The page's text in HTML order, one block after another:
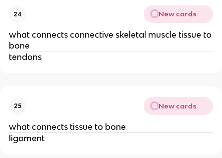
24 New cards
what connects connective skeletal muscle tissue to
bone
tendons
25 New cards
what connects tissue to bone
ligament